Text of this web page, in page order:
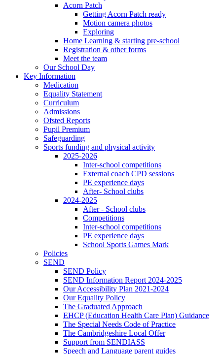
Acorn Patch
Getting Acorn Patch ready
Motion camera photos
Exploring
Home Learning & starting pre-school
Registration & other forms
Meet the team
Our School Day
Key Information
Medication
Equality Statement
Curriculum
Admissions
Ofsted Reports
Pupil Premium
Safeguarding
Sports funding and physical activity
2025-2026
Inter-school competitions
External coach CPD sessions
PE experience days
After- School clubs
2024-2025
After - School clubs
Competitions
Inter-school competitions
PE experience days
School Sports Games Mark
Policies
SEND
SEND Policy
SEND Information Report 2024-2025
Our Accessibility Plan 2021-2024
Our Equality Policy
The Graduated Approach
EHCP (Education Health Care Plan) Guidance
The Special Needs Code of Practice
The Cambridgeshire Local Offer
Support from SENDIASS
Speech and Language parent guides